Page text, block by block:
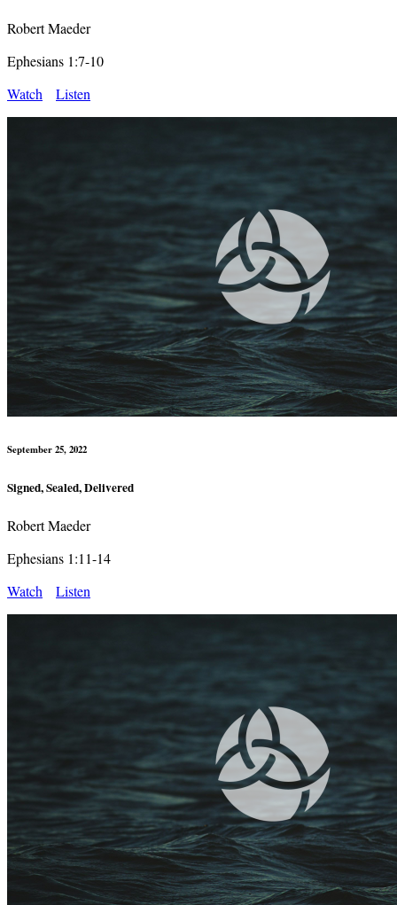
Robert Maeder
Ephesians 1:7-10
Watch
Listen
September 25, 2022
Signed, Sealed, Delivered
Robert Maeder
Ephesians 1:11-14
Watch
Listen